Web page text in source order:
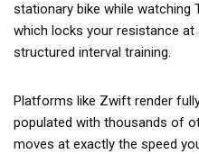
stationary bike while watching
which locks your resistance
structured interval training.
Platforms like Zwift render
populated with thousands of
moves at exactly the speed